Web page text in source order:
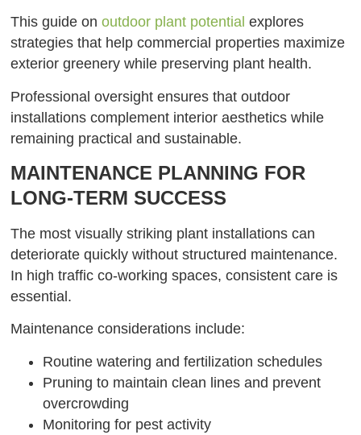
This guide on outdoor plant potential explores
strategies that help commercial properties maximize
exterior greenery while preserving plant health.
Professional oversight ensures that outdoor
installations complement interior aesthetics while
remaining practical and sustainable.
MAINTENANCE PLANNING FOR
LONG-TERM SUCCESS
The most visually striking plant installations can
deteriorate quickly without structured maintenance.
In high traffic co-working spaces, consistent care is
essential.
Maintenance considerations include:
Routine watering and fertilization schedules
Pruning to maintain clean lines and prevent
overcrowding
Monitoring for pest activity